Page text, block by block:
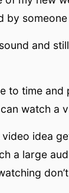
by someone
and
to time and
watch a
video idea
a large